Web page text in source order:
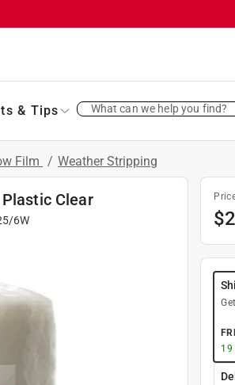
& Tips What can we help you find?
Film / Weather Stripping
Clear
6W $
19